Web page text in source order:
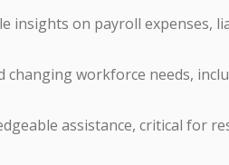
insights on payroll expenses,
changing workforce needs,
assistance, critical for